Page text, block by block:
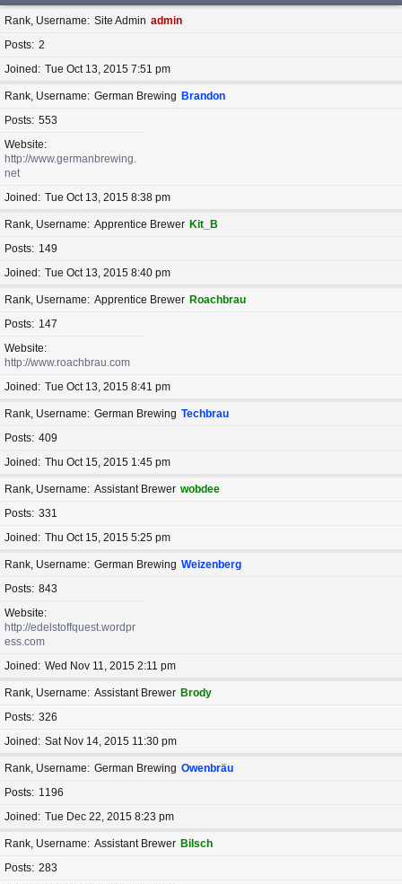
Rank, Username Site Admin admin
Posts 2
Joined
Tue Oct 13, 2015 7:51 pm
Rank, Username German Brewing Brandon
Posts 553
Website
http://www.germanbrewing.
net
Joined
Tue Oct 13, 2015 8:38 pm
Rank, Username Apprentice Brewer Kit_B
Posts
149
Joined
Tue Oct 13, 2015 8:40 pm
Rank, Username Apprentice Brewer Roachbrau
Posts
147
Website
http://www.roachbrau.com
Joined
Tue Oct 13, 2015 8:41 pm
Rank, Username German Brewing Techbrau
Posts 409
Joined
Thu Oct 15, 2015 1:45 pm
Rank, Username Assistant Brewer wobdee
Posts 331
Joined
Thu Oct 15, 2015 5:25 pm
Rank, Username German Brewing Weizenberg
Posts 843
Website
http://edelstoffquest.wordpr
ess.com
Joined
Wed Nov 11, 2015 2:11 pm
Rank, Username Assistant Brewer Brody
Posts 326
Joined
Sat Nov 14, 2015 11:30 pm
Rank, Username German Brewing Owenbräu
Posts
1196
Joined
Tue Dec 22, 2015 8:23 pm
Rank, Username Assistant Brewer Bilsch
Posts 283